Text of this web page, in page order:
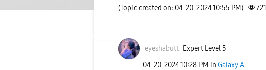
(Topic created on: 04-20-2024 10:55 PM) 721
eyeshabutt Expert Level 5
‎04-20-202410:28 PM in Galaxy A